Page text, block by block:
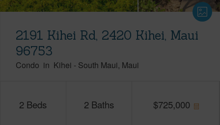
2191 Kihei Rd, 2420 Kihei, Maui
96753
Condo in Kihei - South Maui Maui
2 Beds 2 Baths $725,000